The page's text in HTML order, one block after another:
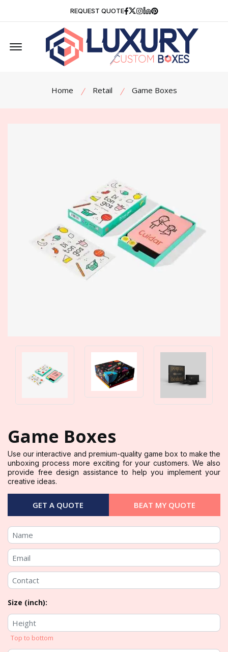
REQUEST QUOTE Facebook
Twitter
Instagram
Linkedin
Pinterest
Offcanvas Menu Open
Home Retail Game Boxes
Game Boxes
Use our interactive and premium-quality game box to make the
unboxing process more exciting for your customers. We also
provide free design assistance to help you implement your
creative ideas.
GET A QUOTE BEAT MY QUOTE
Size (inch):
Top to bottom